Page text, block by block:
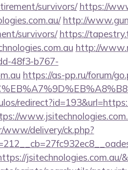
survivors/ https://
http://
survivors/ https://
http://
48f3-b767-
https://as-pp.ru/forum/
delivery/ck.php?
jsitechnologies.com.au/